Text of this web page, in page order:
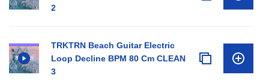
2
TRKTRN Beach Guitar Electric
Loop Decline BPM 80 Cm CLEAN
3